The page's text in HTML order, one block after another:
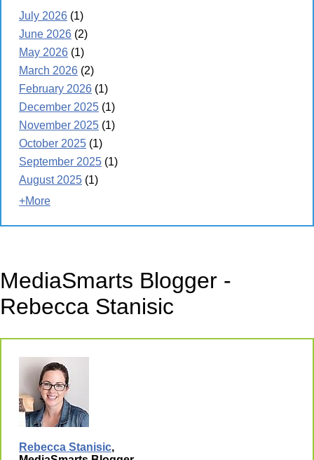
July 2026 (1)
June 2026 (2)
May 2026 (1)
March 2026 (2)
February 2026 (1)
December 2025 (1)
November 2025 (1)
October 2025 (1)
September 2025 (1)
August 2025 (1)
+More
MediaSmarts Blogger -
Rebecca Stanisic
Rebecca Stanisic,